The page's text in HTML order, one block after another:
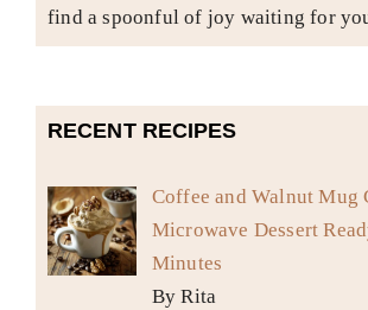
find a spoonful of joy waiting for
RECENT RECIPES
Coffee and Walnut Mug
Microwave Dessert
Minutes
By Rita